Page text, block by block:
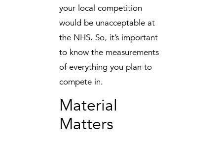
your local competition
would be unacceptable at
the NHS. So, it’s important
to know the measurements
of everything you plan to
compete in.
Material
Matters